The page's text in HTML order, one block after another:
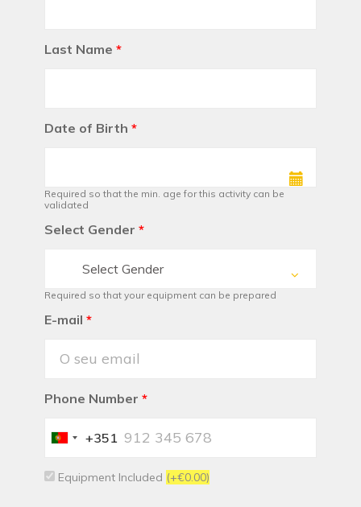
Last Name *
Date of Birth *
Required so that the min. age for this activity can be
validated
Select Gender *
Select Gender
Required so that your equipment can be prepared
E-mail *
Phone Number *
Portugal
+351
Equipment Included (+€0.00)